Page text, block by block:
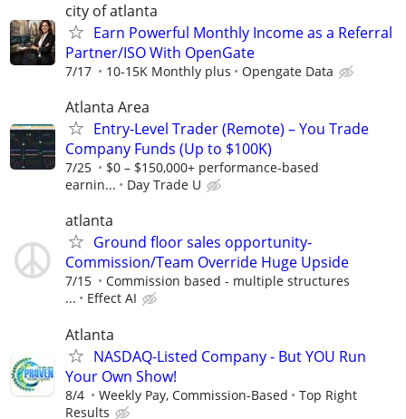
city of atlanta
Earn Powerful Monthly Income as a Referral
Partner/ISO With OpenGate
7/17 10-15K Monthly plus Opengate Data
Atlanta Area
Entry-Level Trader (Remote) – You Trade
Company Funds (Up to $100K)
7/25
$0 – $150,000+ performance-based
earnin...
Day Trade U
atlanta
Ground floor sales opportunity-
Commission/Team Override Huge Upside
7/15
Commission based - multiple structures
...
Effect AI
Atlanta
NASDAQ-Listed Company - But YOU Run
Your Own Show!
8/4 Weekly Pay, Commission-Based
Top Right
Results